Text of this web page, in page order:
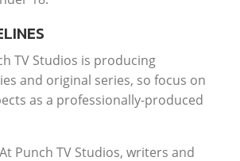
TV Studios is producing
and original series, so focus on
as a professionally-produced
Punch TV Studios, writers and